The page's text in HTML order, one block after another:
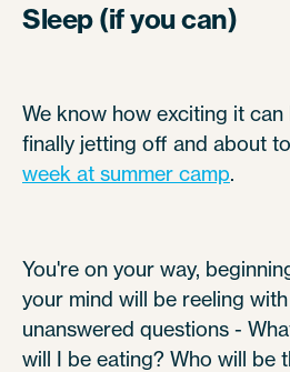
Sleep (if you can)
We know how exciting it can
finally jetting off and about
week at summer camp.
You're on your way,
your mind will be reeling
unanswered questions -
will I be eating? Who will be